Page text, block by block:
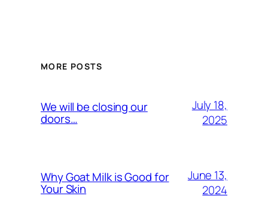
MORE POSTS
We will be closing our
doors…
July 18,
2025
Why Goat Milk is Good for
Your Skin
June 13,
2024